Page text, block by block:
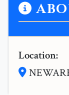
Location: